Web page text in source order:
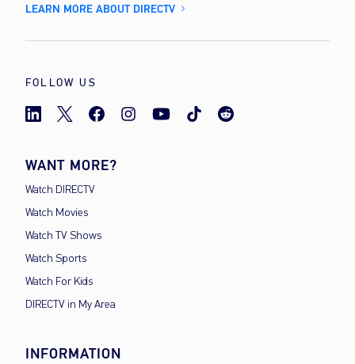
LEARN MORE ABOUT DIRECTV
FOLLOW US
WANT MORE?
Watch DIRECTV
Watch Movies
Watch TV Shows
Watch Sports
Watch For Kids
DIRECTV in My Area
INFORMATION